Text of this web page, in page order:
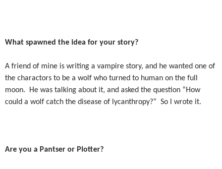
What spawned the idea for your story?
A friend of mine is writing a vampire story, and he wanted one of
the charactors to be a wolf who turned to human on the full
moon.
He was talking about it, and asked the question “How
could a wolf catch the disease of lycanthropy?” So I wrote it.
Are you a Pantser or Plotter?